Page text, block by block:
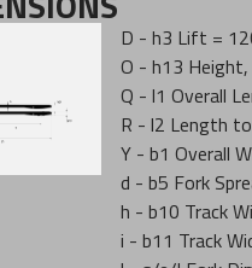
D - h3 Lift =
O - h13
Q - l1 Overall
R - l2 Length
Y - b1 Overall
d - b5 Fork
h - b10 Track
i - b11 Track